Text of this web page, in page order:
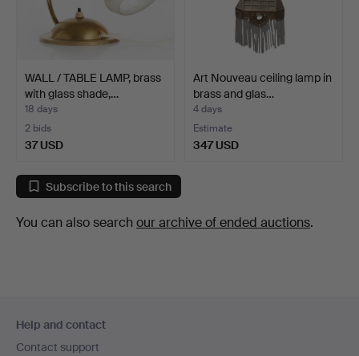
WALL / TABLE LAMP, brass
with glass shade,…
18 days
2 bids
37 USD
Art Nouveau ceiling lamp in
brass and glas…
4 days
Estimate
347 USD
Subscribe to this search
You can also search our archive of ended auctions.
navigation
Help and contact
Contact support